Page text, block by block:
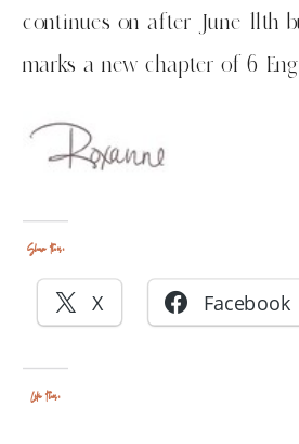
continues on after June 11th
marks a new chapter of 6
Share this:
X Facebook
Like this: